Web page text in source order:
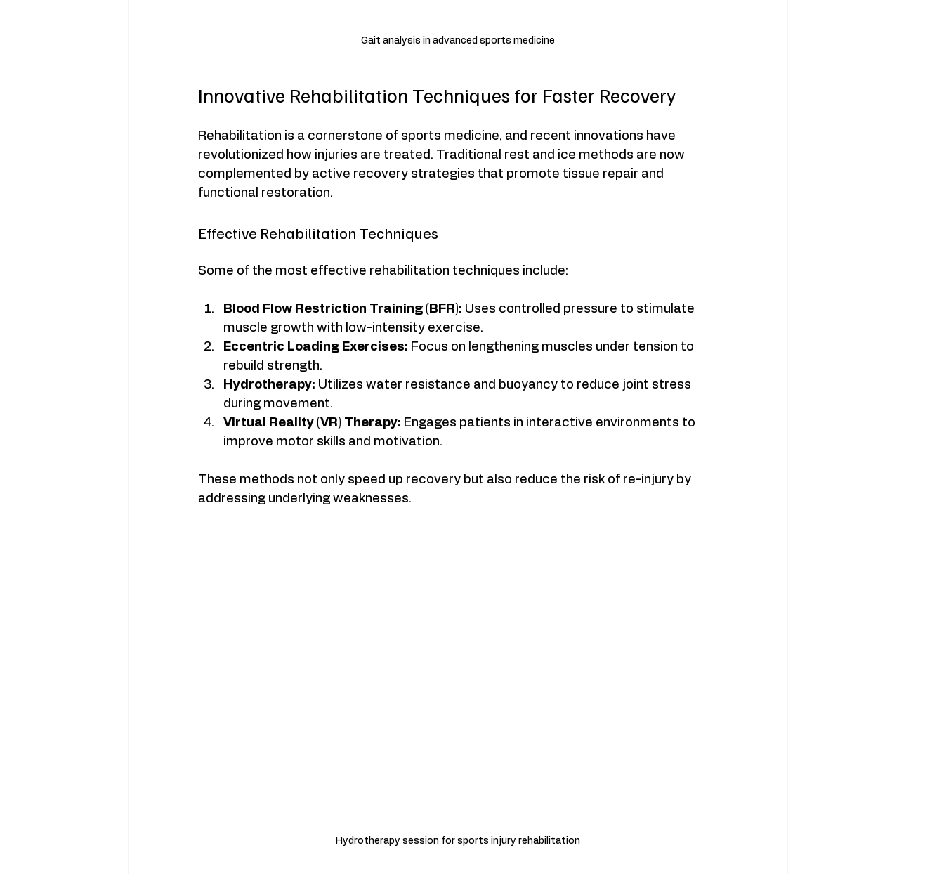
Gait analysis in advanced sports medicine
Innovative Rehabilitation Techniques for Faster Recovery
Rehabilitation is a cornerstone of sports medicine, and recent innovations have
revolutionized how injuries are treated. Traditional rest and ice methods are now
complemented by active recovery strategies that promote tissue repair and
functional restoration.
Effective Rehabilitation Techniques
Some of the most effective rehabilitation techniques include:
Blood Flow Restriction Training (BFR): Uses controlled pressure to stimulate
muscle growth with low-intensity exercise.
Eccentric Loading Exercises: Focus on lengthening muscles under tension to
rebuild strength.
Hydrotherapy: Utilizes water resistance and buoyancy to reduce joint stress
during movement.
Virtual Reality (VR) Therapy: Engages patients in interactive environments to
improve motor skills and motivation.
These methods not only speed up recovery but also reduce the risk of re-injury by
addressing underlying weaknesses.
Hydrotherapy session for sports injury rehabilitation